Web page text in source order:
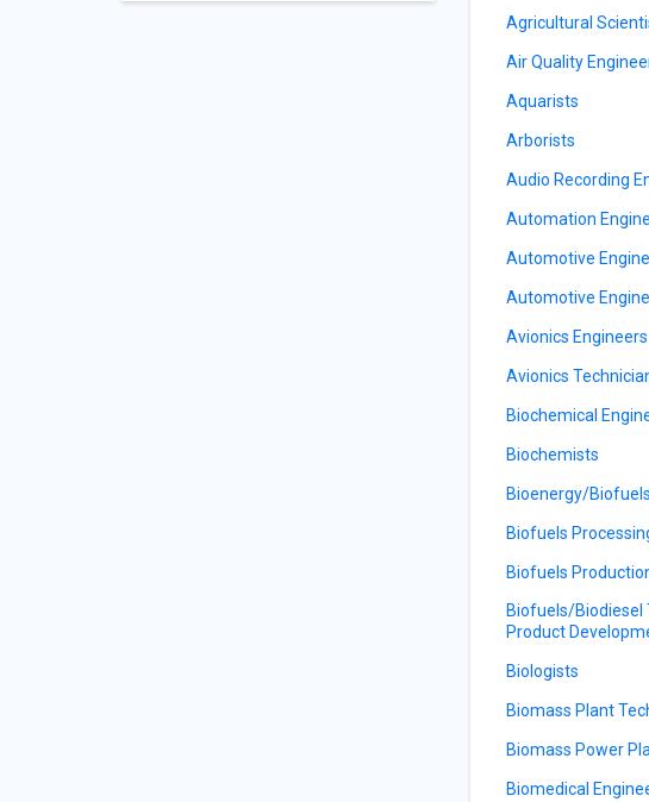
Agricultural
Air Quality
Aquarists
Arborists
Audio Recording
Automation
Automotive
Automotive
Avionics Engineers
Avionics
Biochemical
Biochemists
Bioenergy/
Biofuels
Biofuels
Biofuels/Biodiesel
Product
Biologists
Biomass Plant
Biomass Power
Biomedical